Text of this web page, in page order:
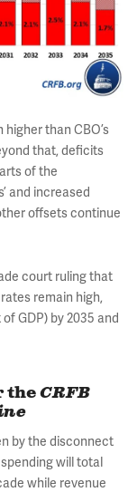
than CBO’s
that, deficits
of the
and increased
offsets continue
court ruling that
remain high,
GDP) by 2035 and
theCRFB
by the disconnect
will total
while revenue